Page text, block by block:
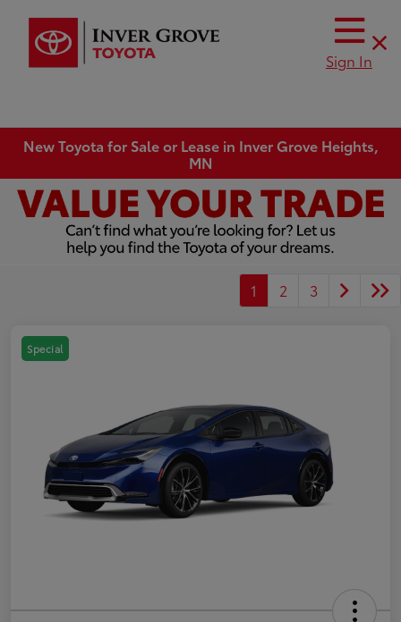
Sign In
New Toyota for Sale or Lease in Inver Grove Heights,
MN
1 2 3
Special